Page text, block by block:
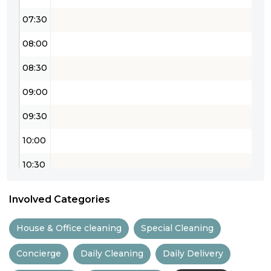
07:30
08:00
08:30
09:00
09:30
10:00
10:30
12:00
Involved Categories
House & Office cleaning Special Cleaning
Concierge Daily Cleaning Daily Delivery